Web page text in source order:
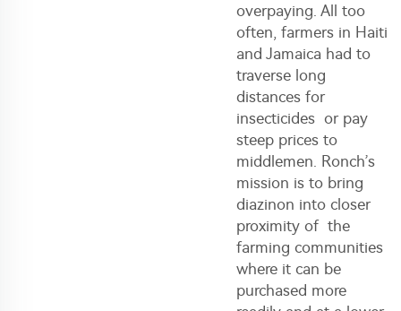
overpaying. All too
often, farmers in Haiti
and Jamaica had to
traverse long
distances for
insecticides or pay
steep prices to
middlemen. Ronch’s
mission is to bring
diazinon into closer
proximity of the
farming communities
where it can be
purchased more